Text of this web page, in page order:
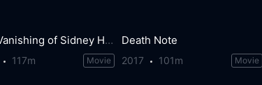
The Vanishing of Sidney Hall
117m Movie
Death Note
2017 101m Movie